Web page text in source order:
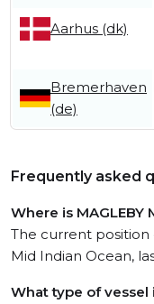
Aarhus (dk)
Bremerhaven
(de)
Frequently asked
Where is MAGLEBY
The current position
Mid Indian Ocean,
What type of vessel